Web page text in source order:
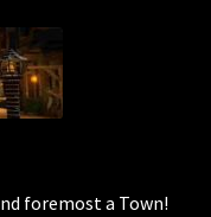
foremost a Town!